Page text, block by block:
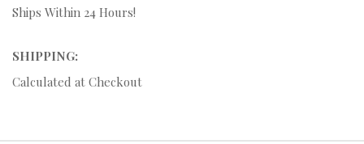
Ships Within 24 Hours!
SHIPPING:
Calculated at Checkout